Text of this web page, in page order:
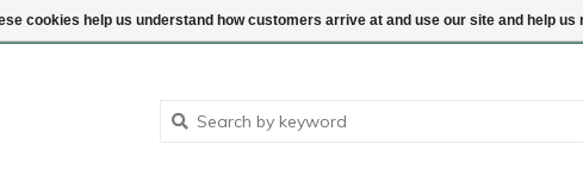
cookies help us understand how customers arrive at and use our site and help